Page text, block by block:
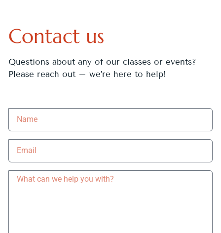
Contact us
Questions about any of our classes or events?
Please reach out – we’re here to help!